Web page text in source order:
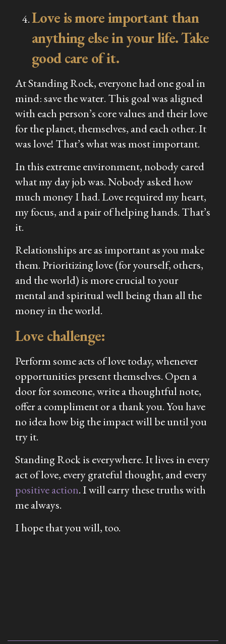
Love is more important than
anything else in your life. Take
good care of it.
At Standing Rock, everyone had one goal in
mind: save the water. This goal was aligned
with each person’s core values and their love
for the planet, themselves, and each other. It
was love! That’s what was most important.
In this extreme environment, nobody cared
what my day job was. Nobody asked how
much money I had. Love required my heart,
my focus, and a pair of helping hands. That’s
it.
Relationships are as important as you make
them. Prioritizing love (for yourself, others,
and the world) is more crucial to your
mental and spiritual well being than all the
money in the world.
Love challenge:
Perform some acts of love today, whenever
opportunities present themselves. Open a
door for someone, write a thoughtful note,
offer a compliment or a thank you. You have
no idea how big the impact will be until you
try it.
Standing Rock is everywhere. It lives in every
act of love, every grateful thought, and every
positive action. I will carry these truths with
me always.
I hope that you will, too.